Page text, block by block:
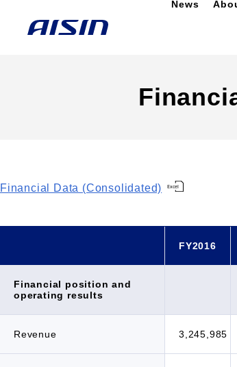
News
Financial Data (Consolidated)
FY2016
Financial position and
operating results
Revenue 3,245,985